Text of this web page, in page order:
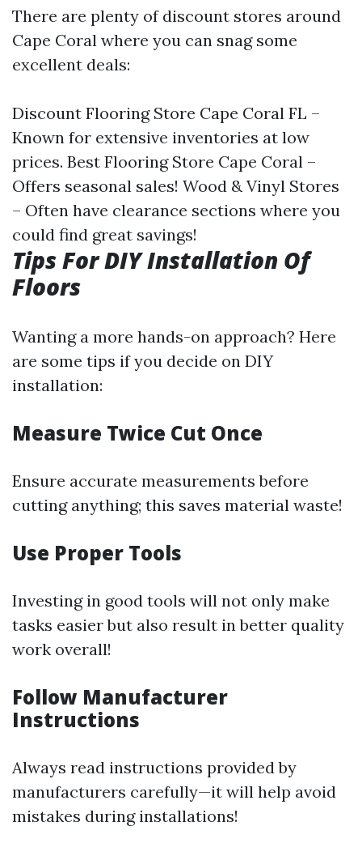
There are plenty of discount stores around
Cape Coral where you can snag some
excellent deals:
Discount Flooring Store Cape Coral FL –
Known for extensive inventories at low
prices. Best Flooring Store Cape Coral –
Offers seasonal sales! Wood & Vinyl Stores
– Often have clearance sections where you
could find great savings!
Tips For DIY Installation Of
Floors
Wanting a more hands-on approach? Here
are some tips if you decide on DIY
installation:
Measure Twice Cut Once
Ensure accurate measurements before
cutting anything; this saves material waste!
Use Proper Tools
Investing in good tools will not only make
tasks easier but also result in better quality
work overall!
Follow Manufacturer
Instructions
Always read instructions provided by
manufacturers carefully—it will help avoid
mistakes during installations!